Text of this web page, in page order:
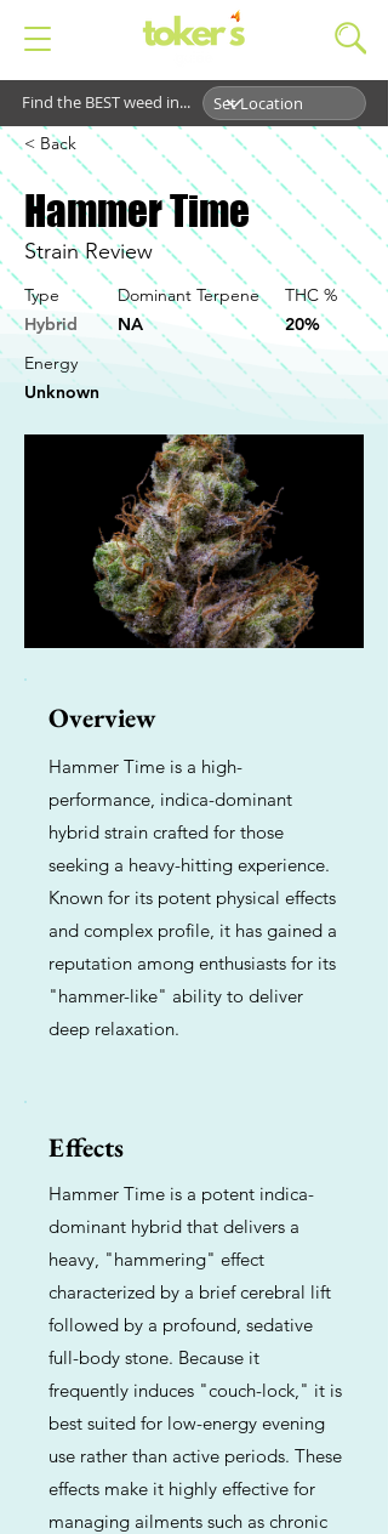
Find the BEST weed in...
< Back
Hammer Time
Strain Review
Type
Hybrid
Dominant Terpene
NA
THC %
20%
Energy
Unknown
Overview
Hammer Time is a high-
performance, indica-dominant
hybrid strain crafted for those
seeking a heavy-hitting experience.
Known for its potent physical effects
and complex profile, it has gained a
reputation among enthusiasts for its
"hammer-like" ability to deliver
deep relaxation.
Effects
Hammer Time is a potent indica-
dominant hybrid that delivers a
heavy, "hammering" effect
characterized by a brief cerebral lift
followed by a profound, sedative
full-body stone. Because it
frequently induces "couch-lock," it is
best suited for low-energy evening
use rather than active periods. These
effects make it highly effective for
managing ailments such as chronic